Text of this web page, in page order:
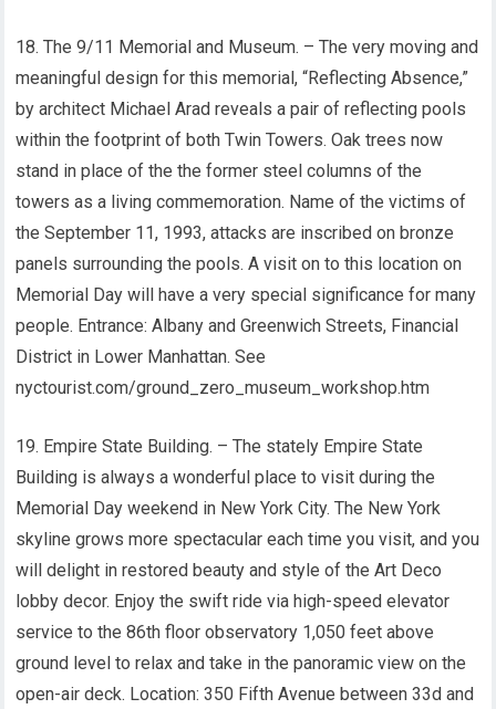
18. The 9/11 Memorial and Museum. – The very moving and
meaningful design for this memorial, “Reflecting Absence,”
by architect Michael Arad reveals a pair of reflecting pools
within the footprint of both Twin Towers. Oak trees now
stand in place of the the former steel columns of the
towers as a living commemoration. Name of the victims of
the September 11, 1993, attacks are inscribed on bronze
panels surrounding the pools. A visit on to this location on
Memorial Day will have a very special significance for many
people. Entrance: Albany and Greenwich Streets, Financial
District in Lower Manhattan. See
nyctourist.com/ground_zero_museum_workshop.htm
19. Empire State Building. – The stately Empire State
Building is always a wonderful place to visit during the
Memorial Day weekend in New York City. The New York
skyline grows more spectacular each time you visit, and you
will delight in restored beauty and style of the Art Deco
lobby decor. Enjoy the swift ride via high-speed elevator
service to the 86th floor observatory 1,050 feet above
ground level to relax and take in the panoramic view on the
open-air deck. Location: 350 Fifth Avenue between 33d and